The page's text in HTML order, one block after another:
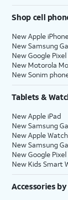
Shop cell
New Apple
New Samsung
New Google
New Motorola
New Sonim
Tablets &
New Apple iPad
New Samsung
New Apple Watch
New Samsung
New Google
New Kids Smart
Accessories